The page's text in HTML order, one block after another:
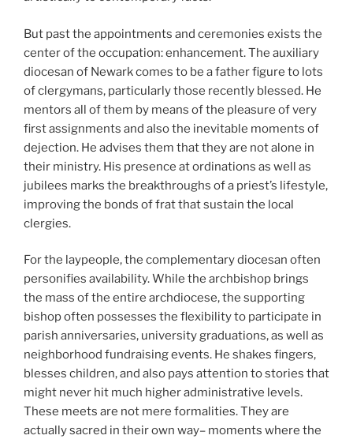
But past the appointments and ceremonies exists the
center of the occupation: enhancement. The auxiliary
diocesan of Newark comes to be a father figure to lots
of clergymans, particularly those recently blessed. He
mentors all of them by means of the pleasure of very
first assignments and also the inevitable moments of
dejection. He advises them that they are not alone in
their ministry. His presence at ordinations as well as
jubilees marks the breakthroughs of a priest’s lifestyle,
improving the bonds of frat that sustain the local
clergies.
For the laypeople, the complementary diocesan often
personifies availability. While the archbishop brings
the mass of the entire archdiocese, the supporting
bishop often possesses the flexibility to participate in
parish anniversaries, university graduations, as well as
neighborhood fundraising events. He shakes fingers,
blesses children, and also pays attention to stories that
might never hit much higher administrative levels.
These meets are not mere formalities. They are
actually sacred in their own way– moments where the